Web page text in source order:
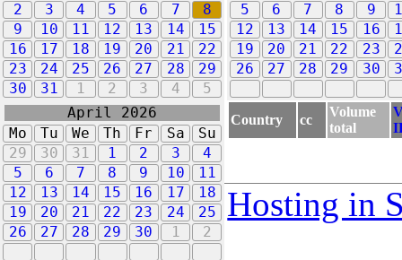
2
3 4 5 6 7
8
9
10 11 12 13 14
15
16
17 18 19 20 21
22
23
24 25 26 27 28
29
30
31 1 2 3 4 5
5
6 7 8 9
12
13 14 15 16
19
20 21 22 23
26
27 28 29 30
April 2026
Mo
Tu We Th Fr Sa
Su
29
30 31 1 2 3
4
5
6 7 8 9 10
11
12
13 14 15 16 17
18
19
20 21 22 23 24
25
26
27 28 29 30 1 2
Country cc
Volume
total
Hosting in